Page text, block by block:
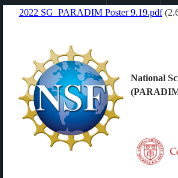
File
2022 SG_PARADIM Poster 9.19.pdf
National